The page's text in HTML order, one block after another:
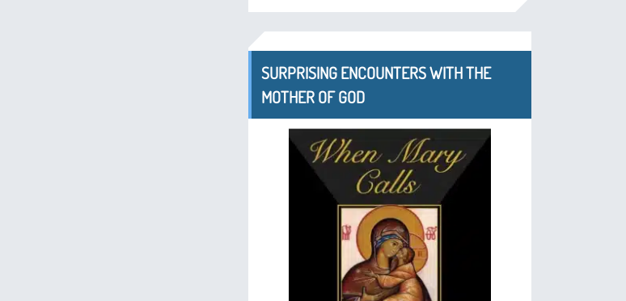
SURPRISING ENCOUNTERS WITH THE
MOTHER OF GOD